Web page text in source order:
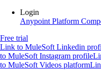
Login
Anypoint Platform
Free trial
Link to MuleSoft Linkedin
to MuleSoft Instagram profile
to MuleSoft Videos platform